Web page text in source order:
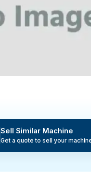
Sell Similar Machine
Get a quote to sell your